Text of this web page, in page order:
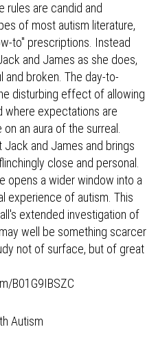
rules are candid and
of most autism literature,
to" prescriptions. Instead
and James as she does,
and broken. The day-to-
disturbing effect of allowing
where expectations are
an aura of the surreal.
Jack and James and brings
close and personal.
opens a wider window into a
experience of autism. This
extended investigation of
well be something scarcer
not of surface, but of great
B01G9IBSZC